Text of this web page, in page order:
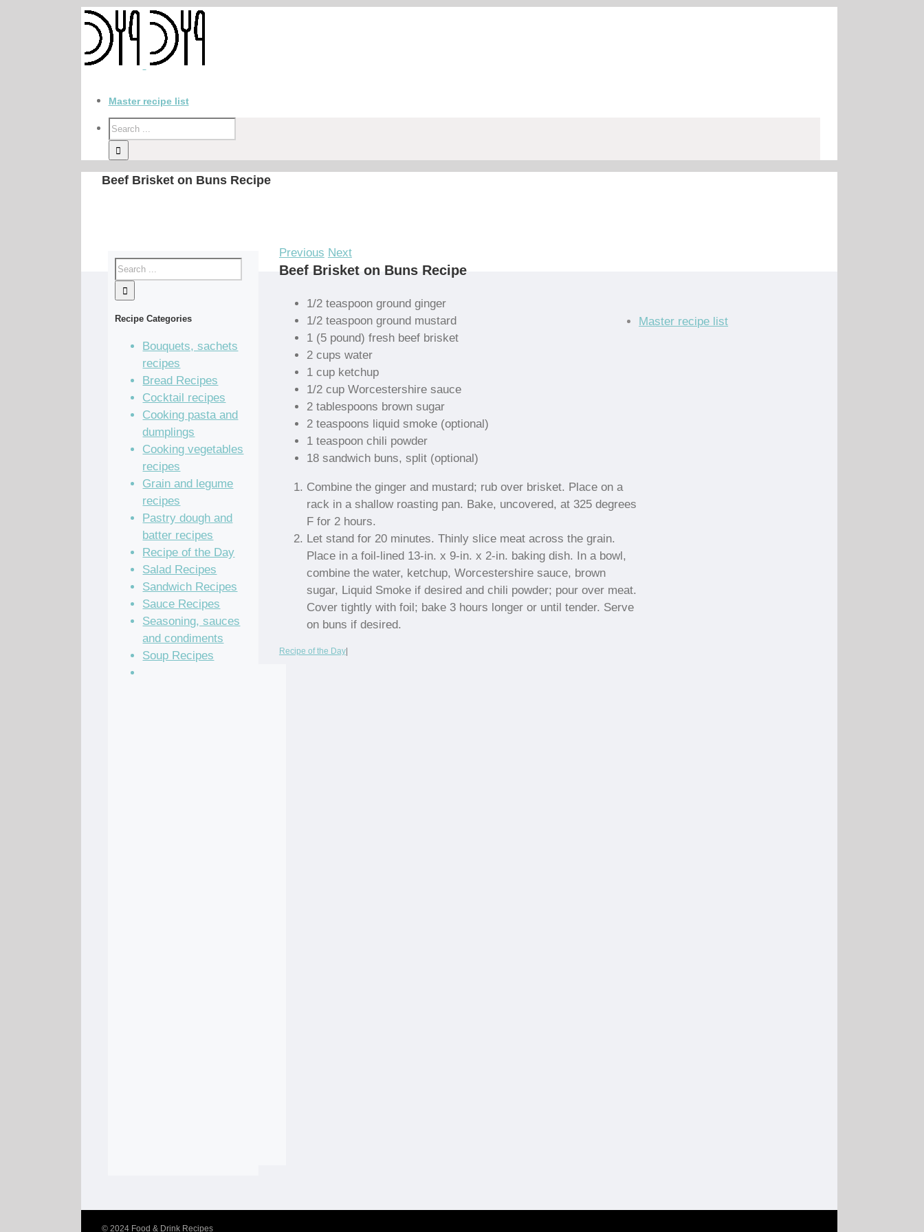
Master recipe list
Beef Brisket on Buns Recipe
Previous Next
Beef Brisket on Buns Recipe
1/2 teaspoon ground ginger
1/2 teaspoon ground mustard
1 (5 pound) fresh beef brisket
2 cups water
1 cup ketchup
1/2 cup Worcestershire sauce
2 tablespoons brown sugar
2 teaspoons liquid smoke (optional)
1 teaspoon chili powder
18 sandwich buns, split (optional)
Combine the ginger and mustard; rub over brisket. Place on a
rack in a shallow roasting pan. Bake, uncovered, at 325 degrees
F for 2 hours.
Let stand for 20 minutes. Thinly slice meat across the grain.
Place in a foil-lined 13-in. x 9-in. x 2-in. baking dish. In a bowl,
combine the water, ketchup, Worcestershire sauce, brown
sugar, Liquid Smoke if desired and chili powder; pour over meat.
Cover tightly with foil; bake 3 hours longer or until tender. Serve
on buns if desired.
Recipe of the Day|
Recipe Categories
Bouquets, sachets
recipes
Bread Recipes
Cocktail recipes
Cooking pasta and
dumplings
Cooking vegetables
recipes
Grain and legume
recipes
Pastry dough and
batter recipes
Recipe of the Day
Salad Recipes
Sandwich Recipes
Sauce Recipes
Seasoning, sauces
and condiments
Soup Recipes
Master recipe list
© 2024 Food & Drink Recipes